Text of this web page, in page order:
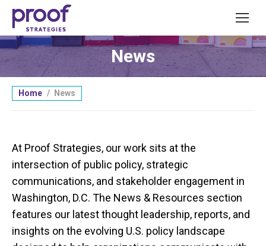
News
You are here:
Home News
At Proof Strategies, our work sits at the
intersection of public policy, strategic
communications, and stakeholder engagement in
Washington, D.C. The News & Resources section
features our latest thought leadership, reports, and
insights on the evolving U.S. policy landscape